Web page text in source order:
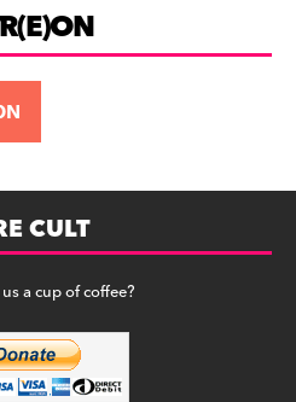
CULT
a cup of coffee?